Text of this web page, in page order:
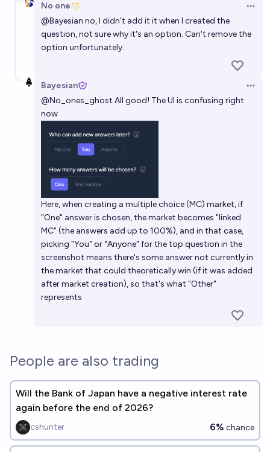
No one
@Bayesian no, I didn't add it it when I created the
question, not sure why it's an option. Can't remove the
option unfortunately.
Bayesian
@No_ones_ghost All good! The UI is confusing right
now
Here, when creating a multiple choice (MC) market, if
"One" answer is chosen, the market becomes "linked
MC" (the answers add up to 100%), and in that case,
picking "You" or "Anyone" for the top question in the
screenshot means there's some answer not currently in
the market that could theoretically win (if it was added
after market creation), so that's what "Other"
represents
People are also trading
Will the Bank of Japan have a negative interest rate
again before the end of 2026?
cshunter 6% chance